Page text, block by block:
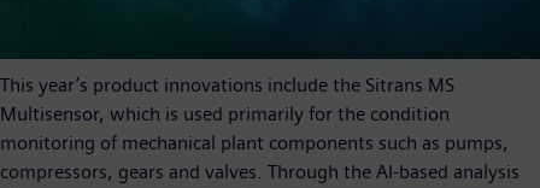
This year’s product innovations include the Sitrans MS
Multisensor, which is used primarily for the condition
monitoring of mechanical plant components such as pumps,
compressors, gears and valves. Through the AI-based analysis